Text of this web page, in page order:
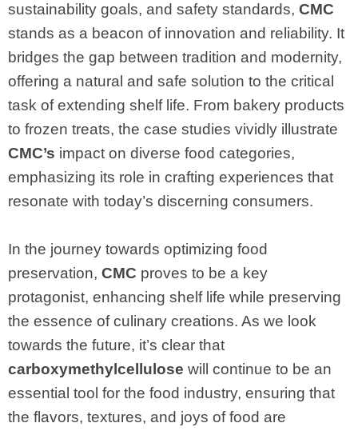
sustainability goals, and safety standards, CMC
stands as a beacon of innovation and reliability. It
bridges the gap between tradition and modernity,
offering a natural and safe solution to the critical
task of extending shelf life. From bakery products
to frozen treats, the case studies vividly illustrate
CMC’s impact on diverse food categories,
emphasizing its role in crafting experiences that
resonate with today’s discerning consumers.
In the journey towards optimizing food
preservation, CMC proves to be a key
protagonist, enhancing shelf life while preserving
the essence of culinary creations. As we look
towards the future, it’s clear that
carboxymethylcellulose will continue to be an
essential tool for the food industry, ensuring that
the flavors, textures, and joys of food are